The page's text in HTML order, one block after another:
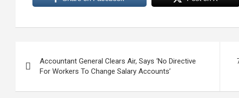
navigation
Accountant General Clears Air, Says ‘No Directive
For Workers To Change Salary Accounts’